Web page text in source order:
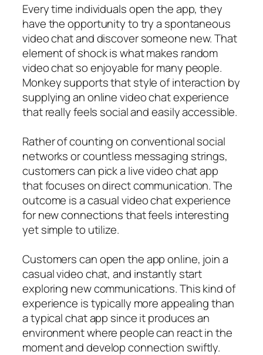
Every time individuals open the app, they
have the opportunity to try a spontaneous
video chat and discover someone new. That
element of shock is what makes random
video chat so enjoyable for many people.
Monkey supports that style of interaction by
supplying an online video chat experience
that really feels social and easily accessible.
Rather of counting on conventional social
networks or countless messaging strings,
customers can pick a live video chat app
that focuses on direct communication. The
outcome is a casual video chat experience
for new connections that feels interesting
yet simple to utilize.
Customers can open the app online, join a
casual video chat, and instantly start
exploring new communications. This kind of
experience is typically more appealing than
a typical chat app since it produces an
environment where people can react in the
moment and develop connection swiftly.